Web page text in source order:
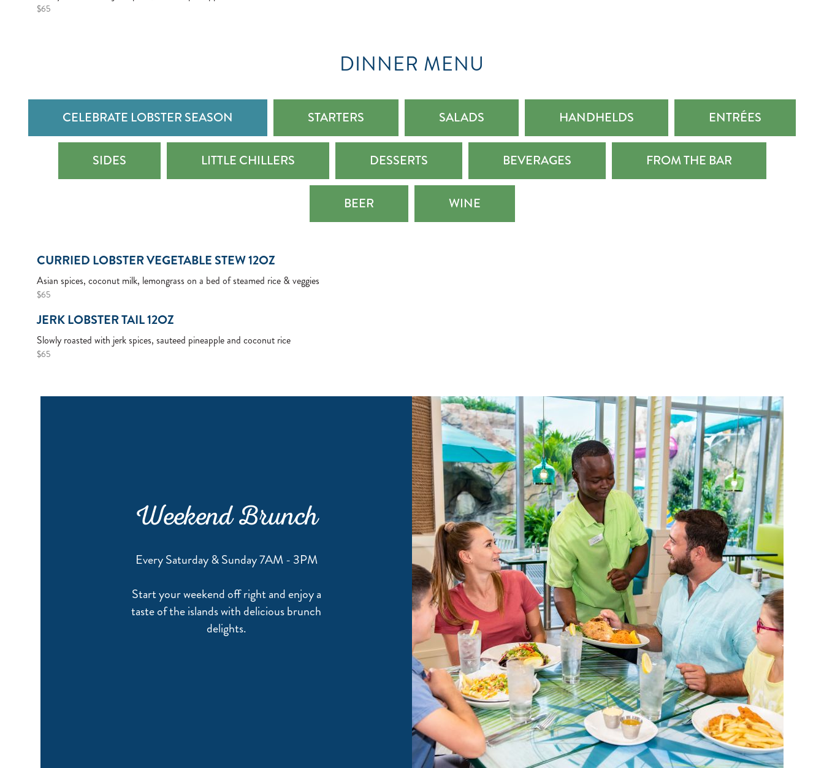
$65
DINNER MENU
CELEBRATE LOBSTER SEASON STARTERS SALADS HANDHELDS ENTRÉES
SIDES LITTLE CHILLERS DESSERTS BEVERAGES FROM THE BAR
BEER WINE
CURRIED LOBSTER VEGETABLE STEW 12OZ
Asian spices, coconut milk, lemongrass on a bed of steamed rice & veggies
$65
JERK LOBSTER TAIL 12OZ
Slowly roasted with jerk spices, sauteed pineapple and coconut rice
$65
Weekend Brunch
Every Saturday & Sunday 7AM - 3PM
Start your weekend off right and enjoy a
taste of the islands with delicious brunch
delights.